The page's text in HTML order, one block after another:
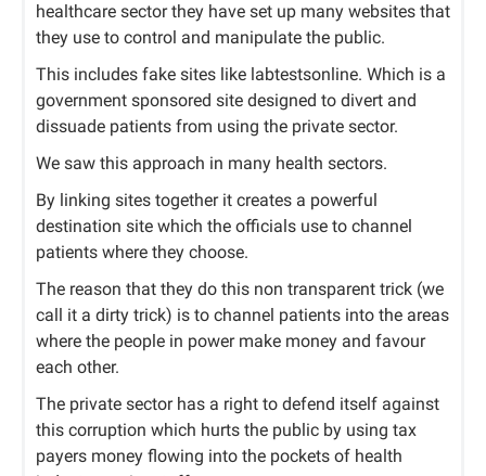
healthcare sector they have set up many websites that
they use to control and manipulate the public.
This includes fake sites like labtestsonline. Which is a
government sponsored site designed to divert and
dissuade patients from using the private sector.
We saw this approach in many health sectors.
By linking sites together it creates a powerful
destination site which the officials use to channel
patients where they choose.
The reason that they do this non transparent trick (we
call it a dirty trick) is to channel patients into the areas
where the people in power make money and favour
each other.
The private sector has a right to defend itself against
this corruption which hurts the public by using tax
payers money flowing into the pockets of health